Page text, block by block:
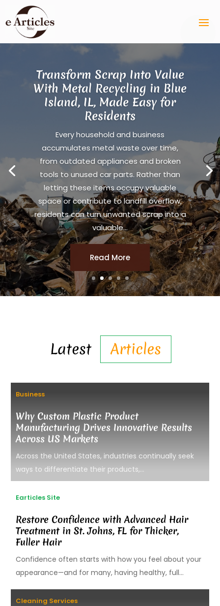
Transform Scrap Into Value
With Metal Recycling in Blue
Island, IL, Made Easy for
Residents
Every household and business
accumulates metal waste over time,
from outdated appliances and broken
tools to unused car parts. Rather than
letting these items occupy valuable
space or contribute to landfill overflow,
residents can turn unwanted scrap into a
valuable...
Read More
Latest Articles
Business
Why Custom Plastic Product
Manufacturing Drives Innovative Results
Across US Markets
Across the United States, industries continually seek
ways to differentiate their products,...
Earticles Site
Restore Confidence with Advanced Hair
Treatment in St. Johns, FL for Thicker,
Fuller Hair
Confidence often starts with how you feel about your
appearance—and for many, having healthy, full...
Cleaning Services